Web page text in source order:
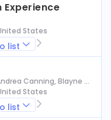
Experience
States
list
Canning, Blayne Al
States
list